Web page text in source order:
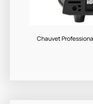
Chauvet